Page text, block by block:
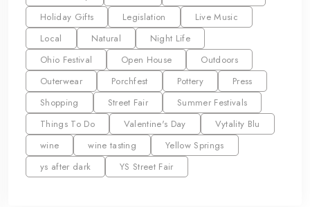
Holiday Gifts
Legislation
Live Music
Local
Natural
Night Life
Ohio Festival
Open House
Outdoors
Outerwear
Porchfest Pottery
Press
Shopping
Street Fair
Summer Festivals
Things To Do
Valentine's Day
Vytality Blu
wine
wine tasting
Yellow Springs
ys after dark
YS Street Fair